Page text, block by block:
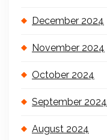
December 2024
November 2024
October 2024
September 2024
August 2024